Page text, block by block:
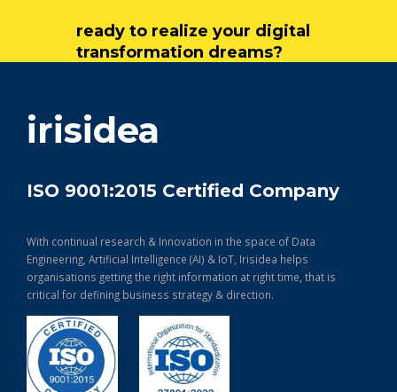
ready to realize your digital
transformation dreams?
irisidea
ISO 9001:2015 Certified Company
With continual research & Innovation in the space of Data
Engineering, Artificial Intelligence (AI) & IoT, Irisidea helps
organisations getting the right information at right time, that is
critical for defining business strategy & direction.